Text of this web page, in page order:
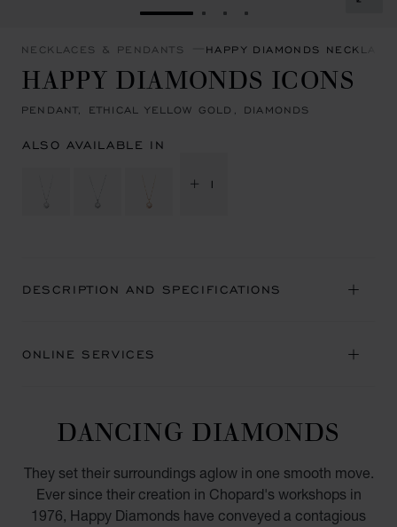
GO TO SLIDE 1GO TO SLIDE 2
GO TO SLIDE 3
GO TO SLIDE 4
NECKLACES & PENDANTS HAPPY DIAMONDS
HAPPY DIAMONDS ICONS
PENDANT, ETHICAL YELLOW GOLD, DIAMONDS
ALSO AVAILABLE IN
+ 1
DESCRIPTION AND SPECIFICATIONS
ONLINE SERVICES
DANCING DIAMONDS
They set their surroundings aglow in one smooth move.
Ever since their creation in Chopard's workshops in
1976, Happy Diamonds have conveyed a contagious